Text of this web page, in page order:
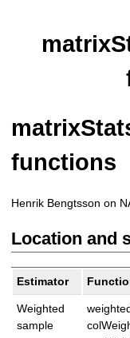
functions
Henrik Bengtsson on
Location and
Estimator
Weighted
sample